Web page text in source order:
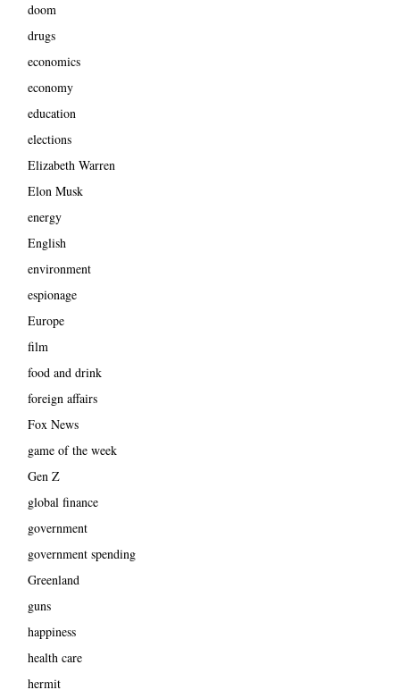
doom
drugs
economics
economy
education
elections
Elizabeth Warren
Elon Musk
energy
English
environment
espionage
Europe
film
food and drink
foreign affairs
Fox News
game of the week
Gen Z
global finance
government
government spending
Greenland
guns
happiness
health care
hermit